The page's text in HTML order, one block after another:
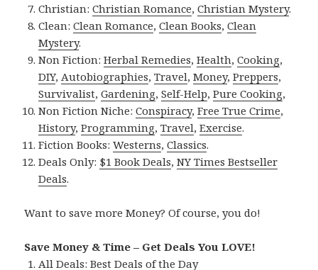
Christian:Christian Romance,Christian Mystery.
Clean:Clean Romance,Clean Books,Clean
Mystery.
Non Fiction:Herbal Remedies,Health,Cooking,
DIY,Autobiographies,Travel,Money,Preppers,
Survivalist,Gardening,Self-Help,Pure Cooking,
Non Fiction Niche:Conspiracy,Free True Crime,
History,Programming,Travel,Exercise.
Fiction Books:Westerns,Classics.
Deals Only: $1 Book Deals,NY Times Bestseller
Deals.
Want to save more Money? Of course, you do!
Save Money & Time – Get Deals You LOVE!
All Deals:Best Deals of the Day